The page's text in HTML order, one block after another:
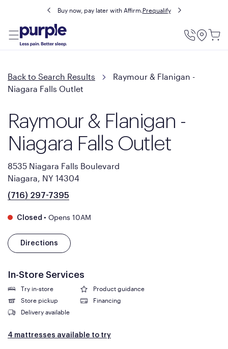
Buy now, pay later with Affirm.Prequalify
Utility
Back to Search Results
Raymour & Flanigan -
Niagara Falls Outlet
Raymour & Flanigan -
Niagara Falls Outlet
8535 Niagara Falls Boulevard
Niagara, NY 14304
(716) 297-7395
Closed • Opens 10AM
Directions
In-Store Services
Try in-store
Product guidance
Store pickup
Financing
Delivery available
4 mattresses available to try